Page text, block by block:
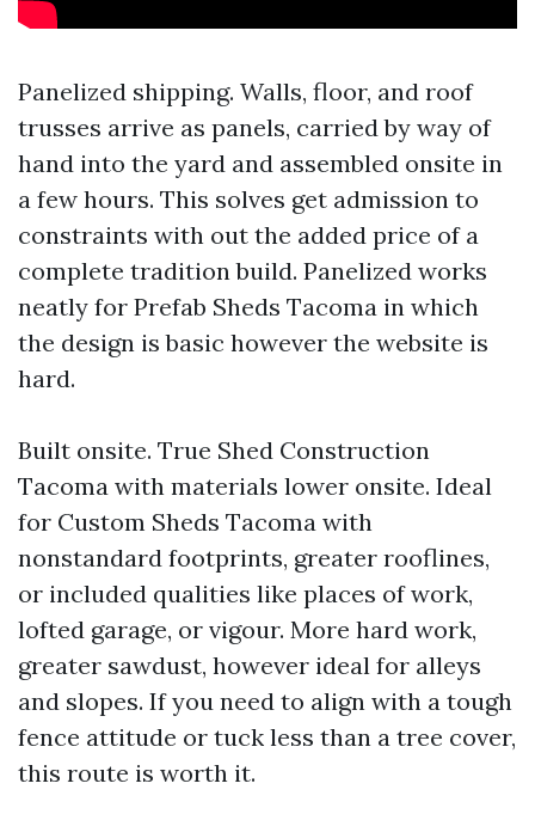
Panelized shipping. Walls, floor, and roof
trusses arrive as panels, carried by way of
hand into the yard and assembled onsite in
a few hours. This solves get admission to
constraints with out the added price of a
complete tradition build. Panelized works
neatly for Prefab Sheds Tacoma in which
the design is basic however the website is
hard.
Built onsite. True Shed Construction
Tacoma with materials lower onsite. Ideal
for Custom Sheds Tacoma with
nonstandard footprints, greater rooflines,
or included qualities like places of work,
lofted garage, or vigour. More hard work,
greater sawdust, however ideal for alleys
and slopes. If you need to align with a tough
fence attitude or tuck less than a tree cover,
this route is worth it.